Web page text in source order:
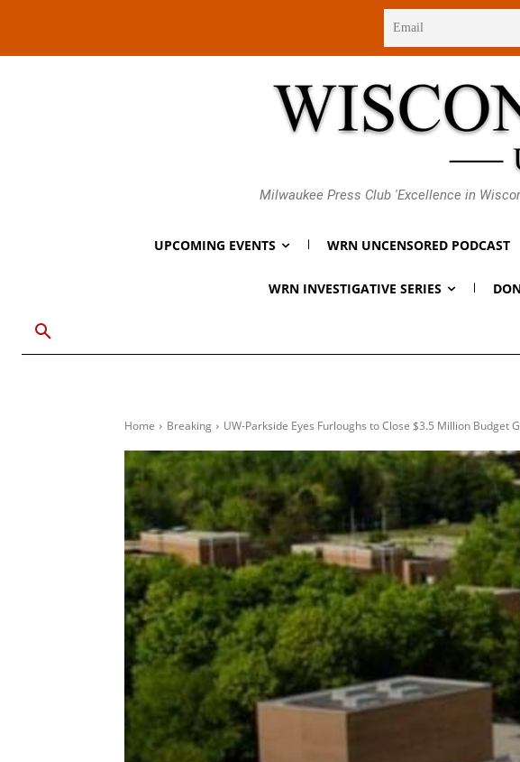
Milwaukee Press Club 'Excellence in
UPCOMING EVENTS WRN UNCENSORED PODCAST
WRN INVESTIGATIVE SERIES
Home Breaking UW-Parkside Eyes Furloughs to Close $3.5 Million Budget